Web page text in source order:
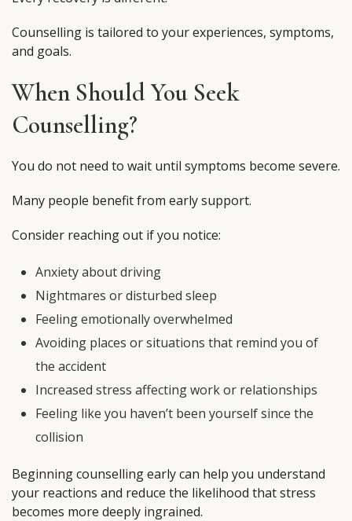
Counselling is tailored to your experiences, symptoms,
and goals.
When Should You Seek
Counselling?
You do not need to wait until symptoms become severe.
Many people benefit from early support.
Consider reaching out if you notice:
Anxiety about driving
Nightmares or disturbed sleep
Feeling emotionally overwhelmed
Avoiding places or situations that remind you of
the accident
Increased stress affecting work or relationships
Feeling like you haven’t been yourself since the
collision
Beginning counselling early can help you understand
your reactions and reduce the likelihood that stress
becomes more deeply ingrained.